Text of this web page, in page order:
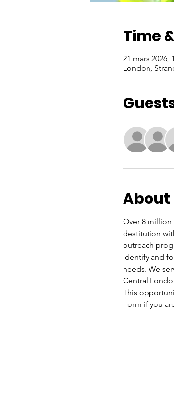
Time
21 mars 2026,
London,
About
Over 8 million
destitution
outreach
identify and
needs. We
Central
This
Form if you